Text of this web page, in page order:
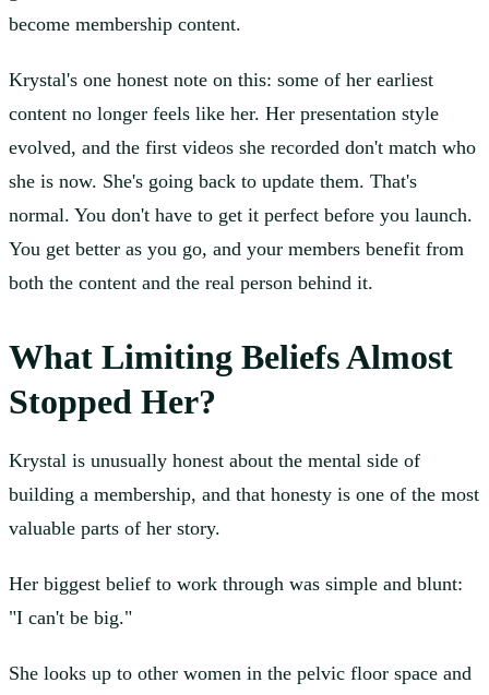
become membership content.
Krystal's one honest note on this: some of her earliest
content no longer feels like her. Her presentation style
evolved, and the first videos she recorded don't match who
she is now. She's going back to update them. That's
normal. You don't have to get it perfect before you launch.
You get better as you go, and your members benefit from
both the content and the real person behind it.
What Limiting Beliefs Almost
Stopped Her?
Krystal is unusually honest about the mental side of
building a membership, and that honesty is one of the most
valuable parts of her story.
Her biggest belief to work through was simple and blunt:
"I can't be big."
She looks up to other women in the pelvic floor space and